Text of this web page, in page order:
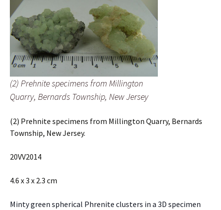
(2) Prehnite specimens from Millington
Quarry, Bernards Township, New Jersey
(2) Prehnite specimens from Millington Quarry, Bernards
Township, New Jersey.
20VV2014
4.6 x 3 x 2.3 cm
Minty green spherical Phrenite clusters in a 3D specimen